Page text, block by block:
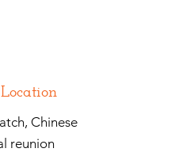
Chinese
reunion